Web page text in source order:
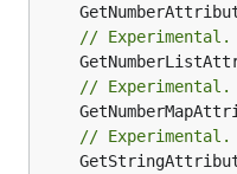
// Experimental.
// Experimental.
// Experimental.